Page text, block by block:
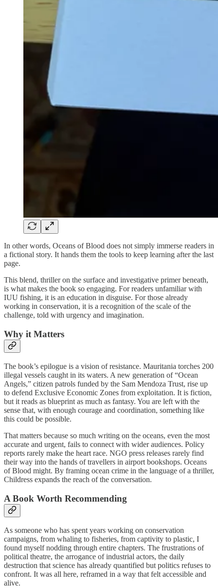
In other words, Oceans of Blood does not simply immerse readers in
a fictional story. It hands them the tools to keep learning after the last
page.
This blend, thriller on the surface and investigative primer beneath,
is what makes the book so engaging. For readers unfamiliar with
IUU fishing, it is an education in disguise. For those already
working in conservation, it is a recognition of the scale of the
challenge, told with urgency and imagination.
Why it Matters
The book’s epilogue is a vision of resistance. Mauritania torches 200
illegal vessels caught in its waters. A new generation of “Ocean
Angels,” citizen patrols funded by the Sam Mendoza Trust, rise up
to defend Exclusive Economic Zones from exploitation. It is fiction,
but it reads as blueprint as much as fantasy. You are left with the
sense that, with enough courage and coordination, something like
this could be possible.
That matters because so much writing on the oceans, even the most
accurate and urgent, fails to connect with wider audiences. Policy
reports rarely make the heart race. NGO press releases rarely find
their way into the hands of travellers in airport bookshops. Oceans
of Blood might. By framing ocean crime in the language of a thriller,
Childress expands the reach of the conversation.
A Book Worth Recommending
As someone who has spent years working on conservation
campaigns, from whaling to fisheries, from captivity to plastic, I
found myself nodding through entire chapters. The frustrations of
political theatre, the arrogance of industrial actors, the daily
destruction that science has already quantified but politics refuses to
confront. It was all here, reframed in a way that felt accessible and
alive.